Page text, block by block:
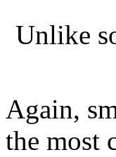
Unlike
Again,
the most